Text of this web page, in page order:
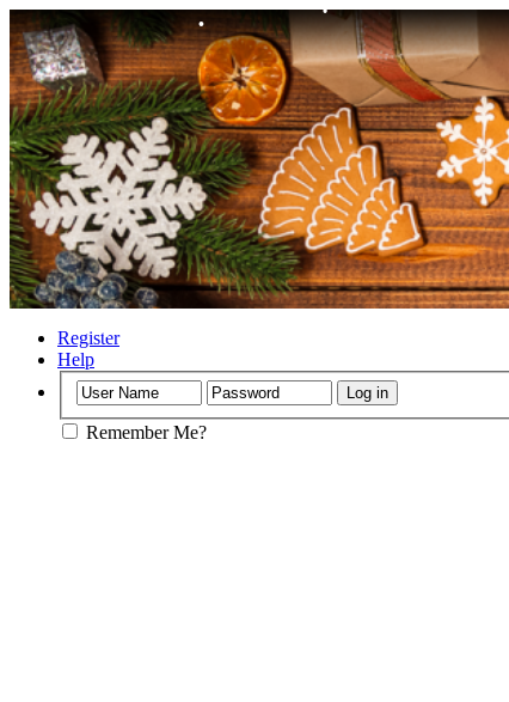
Register
Help
Remember Me?
•
•
•